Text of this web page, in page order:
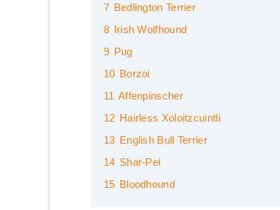
7 Bedlington Terrier
8 Irish Wolfhound
9 Pug
10 Borzoi
11 Affenpinscher
12 Hairless Xoloitzcuintli
13 English Bull Terrier
14 Shar-Pei
15 Bloodhound